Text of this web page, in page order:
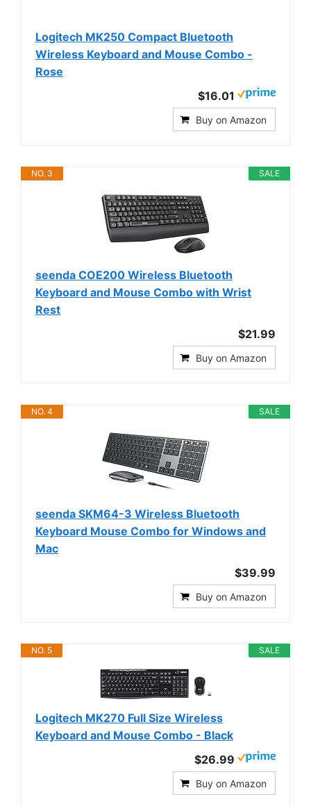
Logitech MK250 Compact Bluetooth
Wireless Keyboard and Mouse Combo -
Rose
$16.01
Buy on Amazon
SALE
NO. 3
seenda COE200 Wireless Bluetooth
Keyboard and Mouse Combo with Wrist
Rest
$21.99
Buy on Amazon
SALE
NO. 4
seenda SKM64-3 Wireless Bluetooth
Keyboard Mouse Combo for Windows and
Mac
$39.99
Buy on Amazon
SALE
NO. 5
Logitech MK270 Full Size Wireless
Keyboard and Mouse Combo - Black
$26.99
Buy on Amazon